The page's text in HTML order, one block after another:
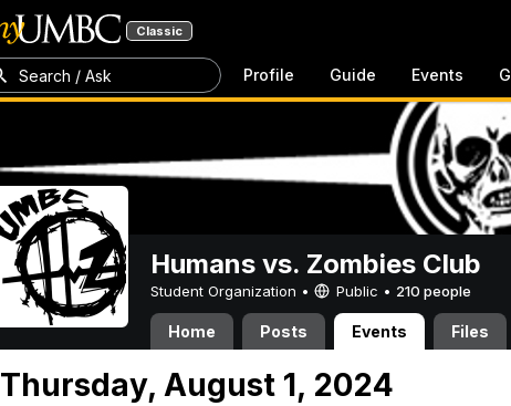
Classic
Search / Ask Profile Guide Events
Humans vs. Zombies Club
Student Organization • Public • 210 people
Home Posts Events Files
Thursday, August 1, 2024